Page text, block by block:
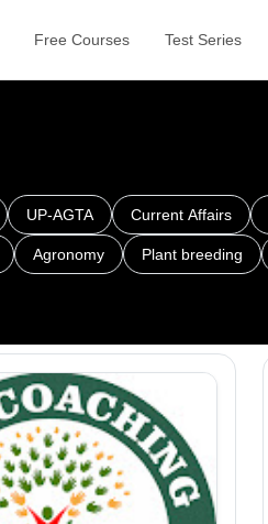
Free Courses Test Series
UP-AGTA Current Affairs
Agronomy Plant breeding